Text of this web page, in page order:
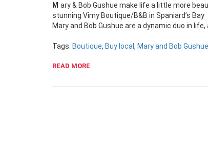
Mary & Bob Gushue make life a little more beautiful, adding sparkle, style and comfort to everything they touch, including the
stunning Vimy Boutique/B&B in Spaniard’s Bay
Mary and Bob Gushue are a dynamic duo in
Tags: Boutique, Buy local , Mary and Bob Gushue
READ MORE